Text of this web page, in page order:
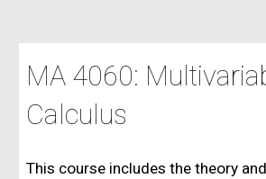
MA 4060:
Calculus
This course includes the theory